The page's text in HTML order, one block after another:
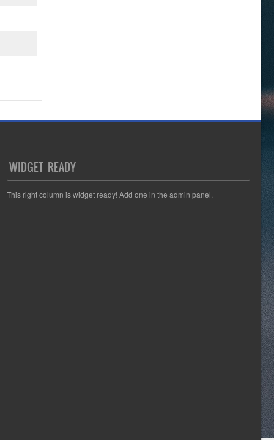
WIDGET READY
This right column is widget ready! Add one in the admin panel.